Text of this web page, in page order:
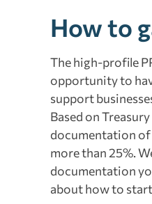
How to
The high-profile
opportunity to
support
Based on
documentation of
more than 25%.
documentation
about how to